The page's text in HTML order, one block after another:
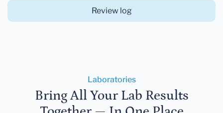
Review log
Laboratories
Bring All Your Lab Results